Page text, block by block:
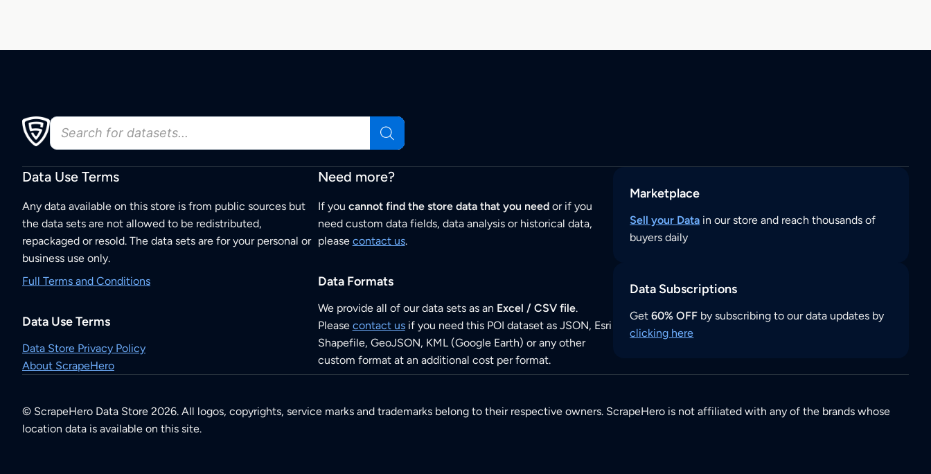
Data Use Terms
Any data available on this store is from public sources but
the data sets are not allowed to be redistributed,
repackaged or resold. The data sets are for your personal or
business use only.
Full Terms and Conditions
Data Use Terms
Data Store Privacy Policy
About ScrapeHero
Need more?
If you cannot find the store data that you needor if you
need custom data fields, data analysis or historical data,
please contact us.
Data Formats
We provide all of our data sets as an Excel / CSV file.
Please contact usif you need this POI dataset as JSON, Esri
Shapefile, GeoJSON, KML (Google Earth) or any other
custom format at an additional cost per format.
Marketplace
Sell your Data in our store and reach thousands of
buyers daily
Data Subscriptions
Get60% OFF by subscribing to our data updates by
clicking here
© ScrapeHero Data Store 2026. All logos, copyrights, service marks and trademarks belong to their respective owners. ScrapeHero is not affiliated with any of the brands whose
location data is available on this site.